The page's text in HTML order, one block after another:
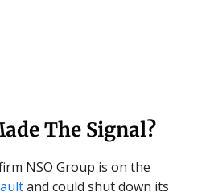
The Signal?
NSO Group is on the
and could shut down its